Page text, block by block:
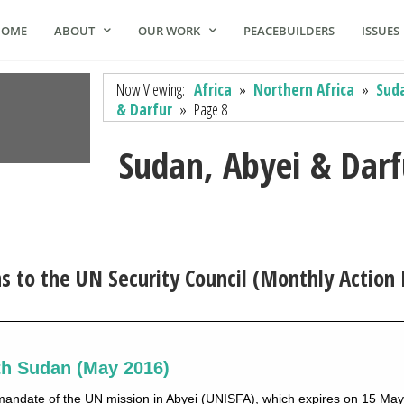
ABOUT OUR WORK PEACEBUILDERS ISSUES
Now Viewing: Africa » Northern Africa »
& Darfur» Page 8
Sudan, Abyei &
to the UN Security Council (Monthly Action
Sudan (May 2016)
of the UN mission in Abyei (UNISFA), which expires on 15